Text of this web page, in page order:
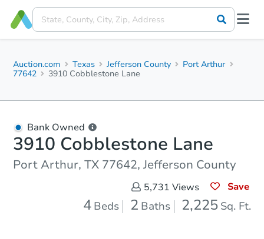
Auction.com Texas Jefferson County
Port Arthur
77642
3910 Cobblestone Lane
Bank Owned
3910 Cobblestone Lane
Port Arthur, TX 77642, Jefferson County
5,731 Views Save
4 Beds 2 Baths 2,225 Sq. Ft.